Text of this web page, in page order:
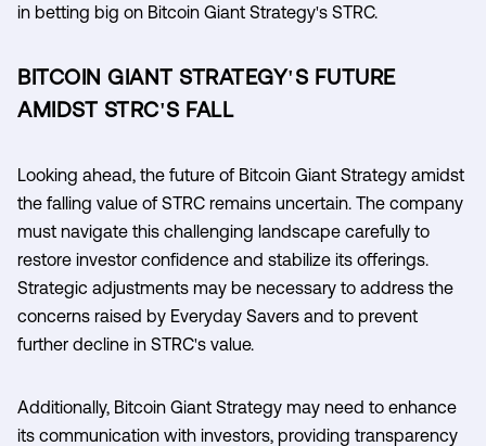
in betting big on Bitcoin Giant Strategy's STRC.
BITCOIN GIANT STRATEGY'S FUTURE
AMIDST STRC'S FALL
Looking ahead, the future of Bitcoin Giant Strategy amidst
the falling value of STRC remains uncertain. The company
must navigate this challenging landscape carefully to
restore investor confidence and stabilize its offerings.
Strategic adjustments may be necessary to address the
concerns raised by Everyday Savers and to prevent
further decline in STRC's value.
Additionally, Bitcoin Giant Strategy may need to enhance
its communication with investors, providing transparency